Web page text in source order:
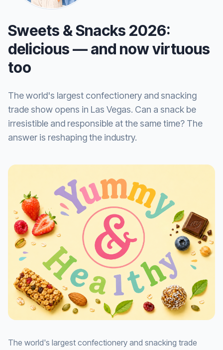
Sweets & Snacks 2026:
delicious — and now virtuous
too
The world's largest confectionery and snacking
trade show opens in Las Vegas. Can a snack be
irresistible and responsible at the same time? The
answer is reshaping the industry.
The world's largest confectionery and snacking trade